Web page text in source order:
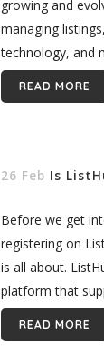
growing and
managing
technology, and
despite the
READ MORE
26 Feb Is
Before we get
registering on
is all about.
platform that
READ MORE